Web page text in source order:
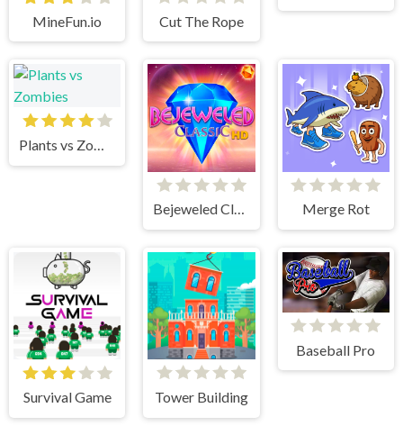
MineFun.io Cut The Rope
Plants vs Zombies
Bejeweled Classic Merge Rot
Survival Game Tower Building
Baseball Pro